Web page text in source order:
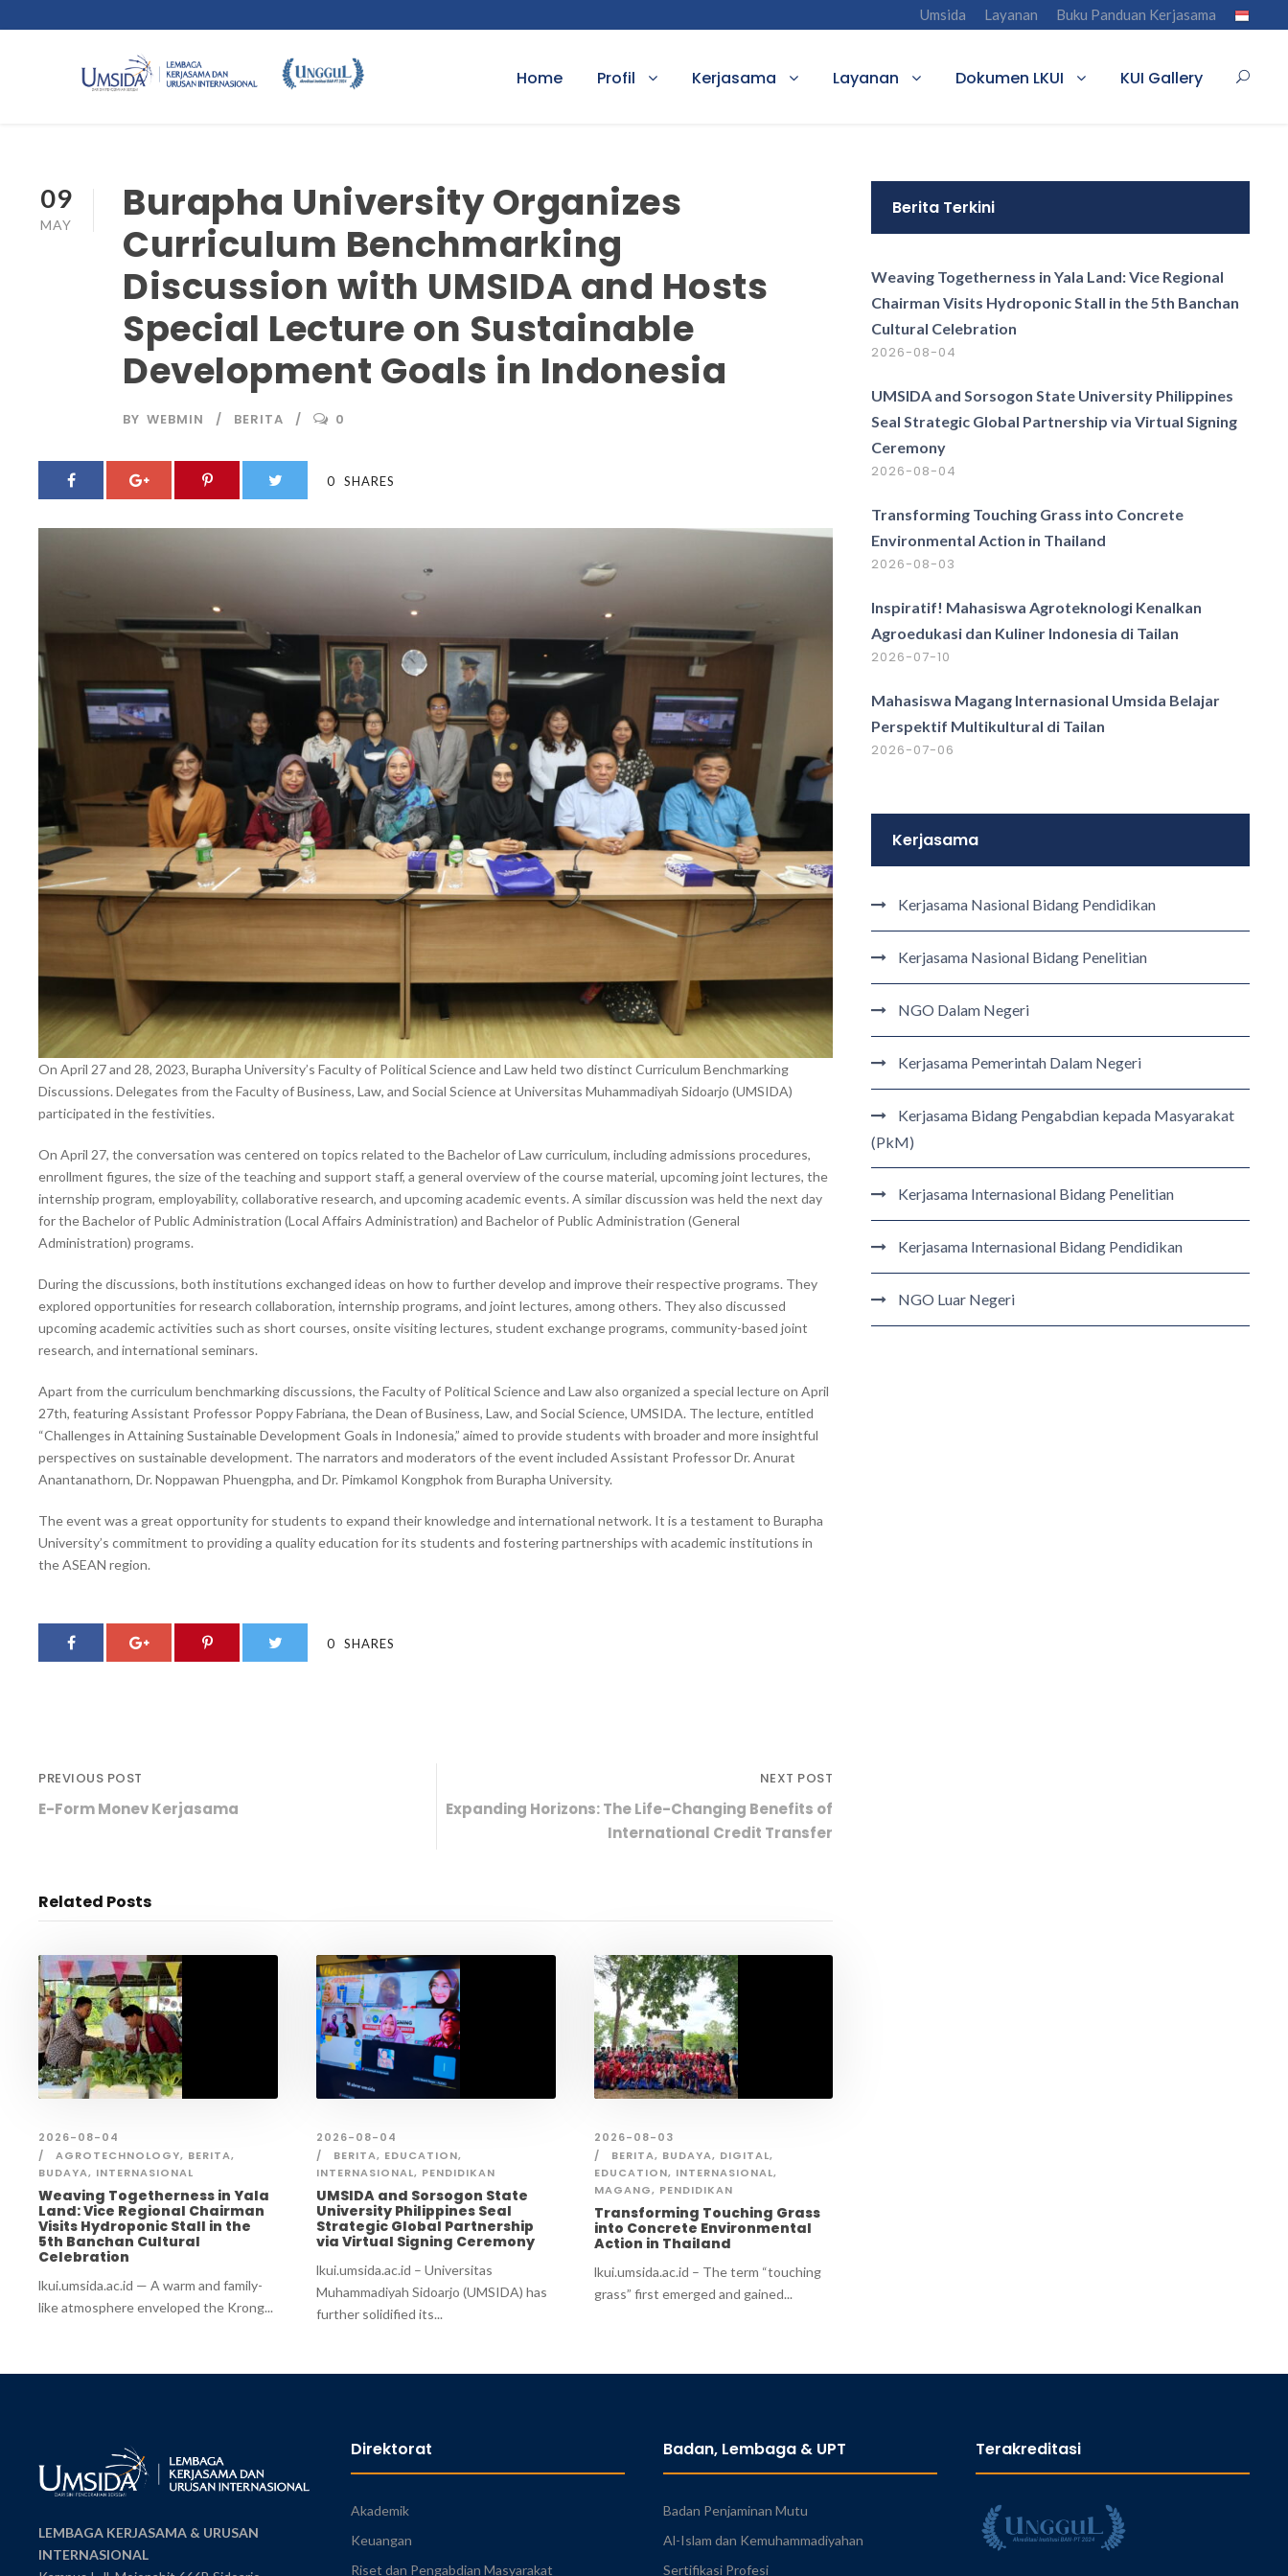
Umsida Layanan Buku Panduan Kerjasama
Home Profil Kerjasama Layanan Dokumen LKUI KUI Gallery
09
MAY
Burapha University Organizes
Curriculum Benchmarking
Discussion with UMSIDA and Hosts
Special Lecture on Sustainable
Development Goals in Indonesia
BY WEBMIN BERITA 0
0 SHARES
On April 27 and 28, 2023, Burapha University’s Faculty of Political Science and Law held two distinct Curriculum Benchmarking
Discussions. Delegates from the Faculty of Business, Law, and Social Science at Universitas Muhammadiyah Sidoarjo (UMSIDA)
participated in the festivities.
On April 27, the conversation was centered on topics related to the Bachelor of Law curriculum, including admissions procedures,
enrollment figures, the size of the teaching and support staff, a general overview of the course material, upcoming joint lectures, the
internship program, employability, collaborative research, and upcoming academic events. A similar discussion was held the next day
for the Bachelor of Public Administration (Local Affairs Administration) and Bachelor of Public Administration (General
Administration) programs.
During the discussions, both institutions exchanged ideas on how to further develop and improve their respective programs. They
explored opportunities for research collaboration, internship programs, and joint lectures, among others. They also discussed
upcoming academic activities such as short courses, onsite visiting lectures, student exchange programs, community-based joint
research, and international seminars.
Apart from the curriculum benchmarking discussions, the Faculty of Political Science and Law also organized a special lecture on April
27th, featuring Assistant Professor Poppy Fabriana, the Dean of Business, Law, and Social Science, UMSIDA. The lecture, entitled
“Challenges in Attaining Sustainable Development Goals in Indonesia,” aimed to provide students with broader and more insightful
perspectives on sustainable development. The narrators and moderators of the event included Assistant Professor Dr. Anurat
Anantanathorn, Dr. Noppawan Phuengpha, and Dr. Pimkamol Kongphok from Burapha University.
The event was a great opportunity for students to expand their knowledge and international network. It is a testament to Burapha
University’s commitment to providing a quality education for its students and fostering partnerships with academic institutions in
the ASEAN region.
0 SHARES
PREVIOUS POST
E-Form Monev Kerjasama
NEXT POST
Expanding Horizons: The Life-Changing Benefits of
International Credit Transfer
Related Posts
2026-08-04
AGROTECHNOLOGY, BERITA,
BUDAYA, INTERNASIONAL
Weaving Togetherness in Yala
Land: Vice Regional Chairman
Visits Hydroponic Stall in the
5th Banchan Cultural
Celebration
lkui.umsida.ac.id — A warm and family-
like atmosphere enveloped the Krong...
2026-08-04
BERITA, EDUCATION,
INTERNASIONAL, PENDIDIKAN
UMSIDA and Sorsogon State
University Philippines Seal
Strategic Global Partnership
via Virtual Signing Ceremony
lkui.umsida.ac.id – Universitas
Muhammadiyah Sidoarjo (UMSIDA) has
further solidified its...
2026-08-03
BERITA, BUDAYA, DIGITAL,
EDUCATION, INTERNASIONAL,
MAGANG, PENDIDIKAN
Transforming Touching Grass
into Concrete Environmental
Action in Thailand
lkui.umsida.ac.id – The term “touching
grass” first emerged and gained...
Berita Terkini
Weaving Togetherness in Yala Land: Vice Regional
Chairman Visits Hydroponic Stall in the 5th Banchan
Cultural Celebration
2026-08-04
UMSIDA and Sorsogon State University Philippines
Seal Strategic Global Partnership via Virtual Signing
Ceremony
2026-08-04
Transforming Touching Grass into Concrete
Environmental Action in Thailand
2026-08-03
Inspiratif! Mahasiswa Agroteknologi Kenalkan
Agroedukasi dan Kuliner Indonesia di Tailan
2026-07-10
Mahasiswa Magang Internasional Umsida Belajar
Perspektif Multikultural di Tailan
2026-07-06
Kerjasama
Kerjasama Nasional Bidang Pendidikan
Kerjasama Nasional Bidang Penelitian
NGO Dalam Negeri
Kerjasama Pemerintah Dalam Negeri
Kerjasama Bidang Pengabdian kepada Masyarakat
(PkM)
Kerjasama Internasional Bidang Penelitian
Kerjasama Internasional Bidang Pendidikan
NGO Luar Negeri
LEMBAGA KERJASAMA & URUSAN
INTERNASIONAL
Direktorat
Akademik
Keuangan
Riset dan Pengabdian Masyarakat
Badan, Lembaga & UPT
Badan Penjaminan Mutu
Al-Islam dan Kemuhammadiyahan
Sertifikasi Profesi
Terakreditasi